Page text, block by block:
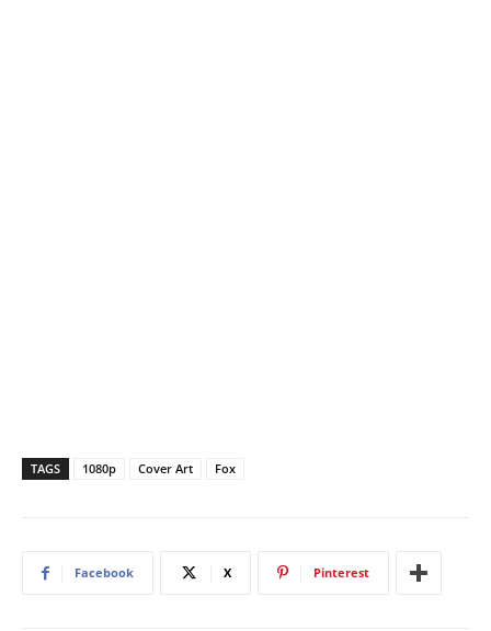
TAGS 1080p Cover Art Fox
Facebook X Pinterest